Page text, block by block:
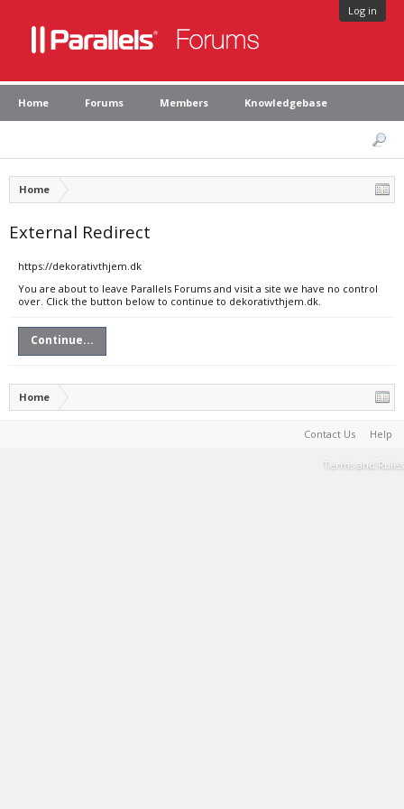
Log in
Home Forums Members Knowledgebase
Home
External Redirect
https://dekorativthjem.dk
You are about to leave Parallels Forums and visit a site we have no control
over. Click the button below to continue to dekorativthjem.dk.
Continue...
Home
Contact Us Help
Terms and Rules